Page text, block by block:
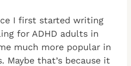
I first started writing
for ADHD adults in
much more popular in
Maybe that’s because it